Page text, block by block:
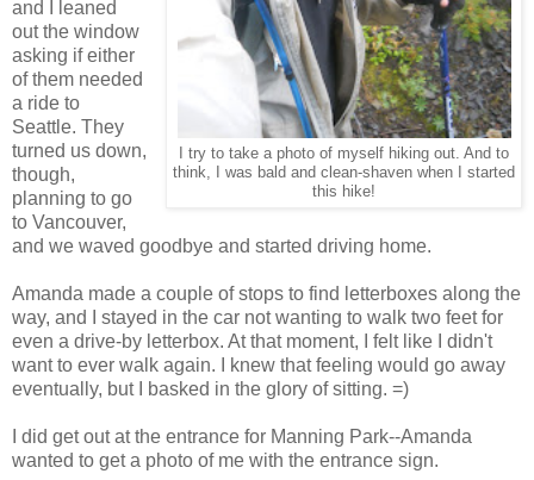
I try to take a photo of myself hiking out. And to
think, I was bald and clean-shaven when I started
this hike!
and I leaned
out the window
asking if either
of them needed
a ride to
Seattle. They
turned us down,
though,
planning to go
to Vancouver,
and we waved goodbye and started driving home.
Amanda made a couple of stops to find letterboxes along the
way, and I stayed in the car not wanting to walk two feet for
even a drive-by letterbox. At that moment, I felt like I didn't
want to ever walk again. I knew that feeling would go away
eventually, but I basked in the glory of sitting. =)
I did get out at the entrance for Manning Park--Amanda
wanted to get a photo of me with the entrance sign.